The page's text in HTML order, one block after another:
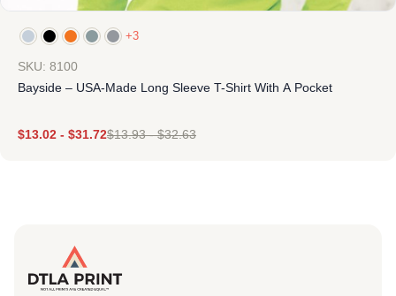
+3
SKU: 8100
Bayside – USA-Made Long Sleeve T-Shirt With A Pocket
$13.02 - $31.72$13.93-$32.63